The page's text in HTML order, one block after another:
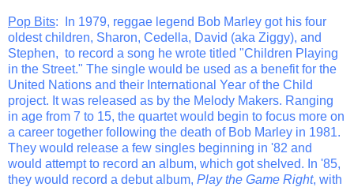
Pop Bits: In 1979, reggae legend Bob Marley got his four
oldest children, Sharon, Cedella, David (aka Ziggy), and
Stephen, to record a song he wrote titled "Children Playing
in the Street." The single would be used as a benefit for the
United Nations and their International Year of the Child
project. It was released as by the Melody Makers. Ranging
in age from 7 to 15, the quartet would begin to focus more on
a career together following the death of Bob Marley in 1981.
They would release a few singles beginning in '82 and
would attempt to record an album, which got shelved. In '85,
they would record a debut album, Play the Game Right, with